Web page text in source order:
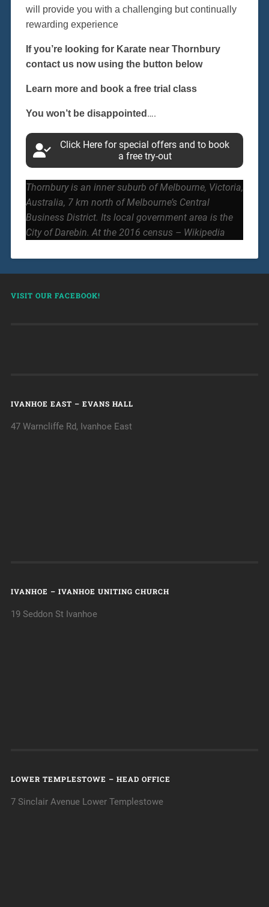
will provide you with a challenging but continually
rewarding experience
If you’re looking for Karate near Thornbury
contact us now using the button below
Learn more and book a free trial class
You won’t be disappointed ….
Click Here for special offers and to book
a free try-out
Thornbury is an inner suburb of Melbourne, Victoria,
Australia, 7 km north of Melbourne’s Central
Business District. Its local government area is the
City of Darebin. At the 2016 census – Wikipedia
VISIT OUR FACEBOOK!
IVANHOE EAST – EVANS HALL
47 Warncliffe Rd, Ivanhoe East
IVANHOE – IVANHOE UNITING CHURCH
19 Seddon St Ivanhoe
LOWER TEMPLESTOWE – HEAD OFFICE
7 Sinclair Avenue Lower Templestowe